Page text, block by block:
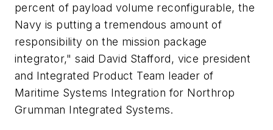
percent of payload volume reconfigurable, the
Navy is putting a tremendous amount of
responsibility on the mission package
integrator," said David Stafford, vice president
and Integrated Product Team leader of
Maritime Systems Integration for Northrop
Grumman Integrated Systems.